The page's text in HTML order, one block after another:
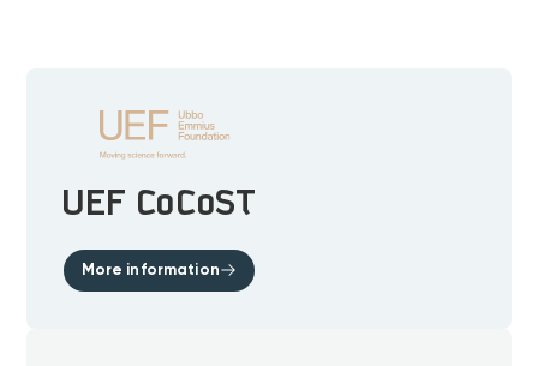
UEF CoCoST
More information